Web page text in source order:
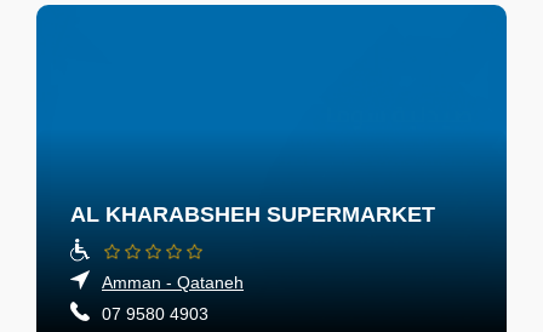
AL KHARABSHEH SUPERMARKET
Amman - Qataneh
07 9580 4903